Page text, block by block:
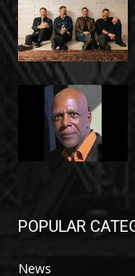
POPULAR
News